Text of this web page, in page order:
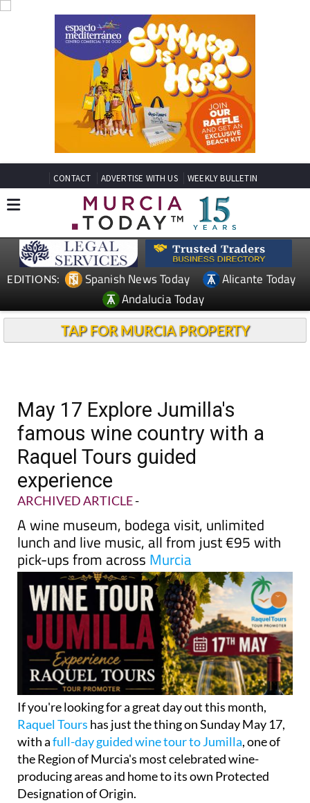
CONTACT ADVERTISE WITH US WEEKLY BULLETIN
EDITIONS: Spanish News Today
Alicante Today
Andalucia Today
TAP FOR MURCIA PROPERTY
May 17 Explore Jumilla's
famous wine country with a
Raquel Tours guided
experience
ARCHIVED ARTICLE-
A wine museum, bodega visit, unlimited
lunch and live music, all from just €95 with
pick-ups from across Murcia
If you're looking for a great day out this month,
Raquel Tours has just the thing on Sunday May 17,
with afull-day guided wine tour to Jumilla, one of
the Region of Murcia's most celebrated wine-
producing areas and home to its own Protected
Designation of Origin.